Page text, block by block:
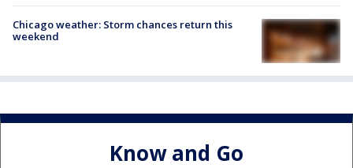
Chicago weather: Storm chances return this
weekend
Know and Go